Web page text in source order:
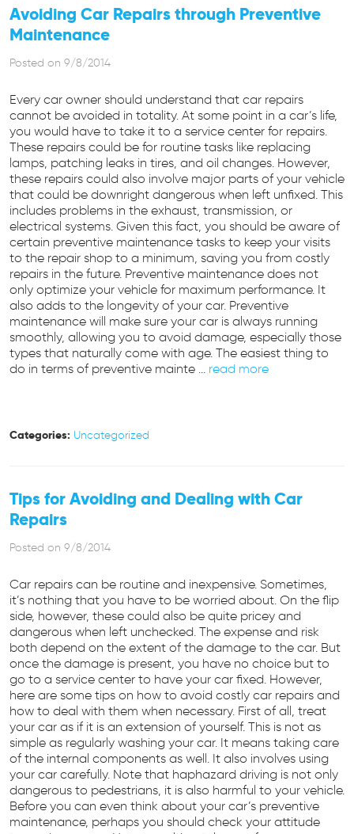
Avoiding Car Repairs through Preventive
Maintenance
Posted on 9/8/2014
Every car owner should understand that car repairs
cannot be avoided in totality. At some point in a car’s life,
you would have to take it to a service center for repairs.
These repairs could be for routine tasks like replacing
lamps, patching leaks in tires, and oil changes. However,
these repairs could also involve major parts of your vehicle
that could be downright dangerous when left unfixed. This
includes problems in the exhaust, transmission, or
electrical systems. Given this fact, you should be aware of
certain preventive maintenance tasks to keep your visits
to the repair shop to a minimum, saving you from costly
repairs in the future. Preventive maintenance does not
only optimize your vehicle for maximum performance. It
also adds to the longevity of your car. Preventive
maintenance will make sure your car is always running
smoothly, allowing you to avoid damage, especially those
types that naturally come with age. The easiest thing to
do in terms of preventive mainte ... read more
Categories: Uncategorized
Tips for Avoiding and Dealing with Car
Repairs
Posted on 9/8/2014
Car repairs can be routine and inexpensive. Sometimes,
it’s nothing that you have to be worried about. On the flip
side, however, these could also be quite pricey and
dangerous when left unchecked. The expense and risk
both depend on the extent of the damage to the car. But
once the damage is present, you have no choice but to
go to a service center to have your car fixed. However,
here are some tips on how to avoid costly car repairs and
how to deal with them when necessary. First of all, treat
your car as if it is an extension of yourself. This is not as
simple as regularly washing your car. It means taking care
of the internal components as well. It also involves using
your car carefully. Note that haphazard driving is not only
dangerous to pedestrians, it is also harmful to your vehicle.
Before you can even think about your car’s preventive
maintenance, perhaps you should check your attitude